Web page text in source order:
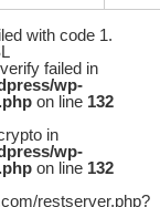
with code 1.
failed in
wp-
on line 132
in
wp-
on line 132
restserver.php?